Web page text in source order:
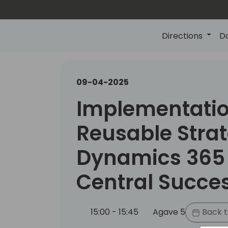
Directions
09-04-2025
Reusable
Dynamics
Central
15:00 - 15:45 Agave 5 Back